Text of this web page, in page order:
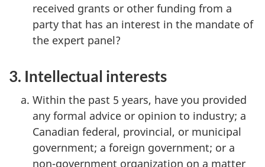
received grants or other funding from a
party that has an interest in the mandate of
the expert panel?
3. Intellectual interests
Within the past 5 years, have you provided
any formal advice or opinion to industry; a
Canadian federal, provincial, or municipal
government; a foreign government; or a
non-government organization on a matter